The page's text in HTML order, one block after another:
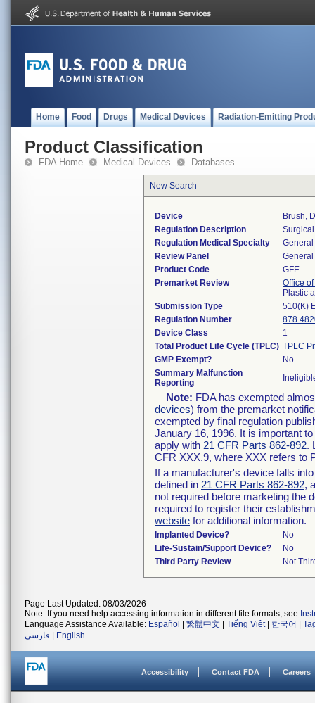
Home Food Drugs Medical Devices Radiation-Emitting
Product Classification
FDA Home Medical Devices Databases
New Search
Device
Brush,
Regulation Description
Regulation Medical Specialty
Review Panel
Product Code
GFE
Premarket Review
Office
Plastic
Submission Type
510(K)
Regulation Number
Device Class
1
Total Product Life Cycle (TPLC) TPLC
GMP Exempt?
No
Summary Malfunction
Reporting
Note: FDA has exempted
devices) from the premarket
exempted by final regulation
January 16, 1996. It is important
apply with 21 CFR Parts 862-892.
CFR XXX.9, where XXX refers to
If a manufacturer's device falls
defined in 21 CFR Parts 862-892,
not required before marketing the
required to register their
website for additional information.
Implanted Device?
No
Life-Sustain/Support Device?
No
Third Party Review
Not
Page Last Updated: 08/03/2026
Note: If you need help accessing information in different file formats, see
Language Assistance Available: Español 繁體中文 Tiếng Việt| 한국어
فارسی
English
Accessibility Contact FDA Careers